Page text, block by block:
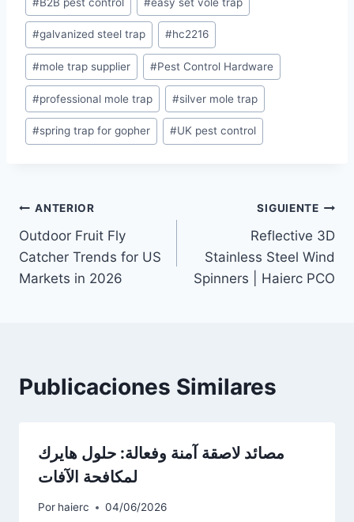
de
la
entrada:
#galvanized steel trap #hc2216
#mole trap supplier #Pest Control Hardware
#professional mole trap #silver mole trap
#spring trap for gopher #UK pest control
Navegación
de
entradas
ANTERIOR
Outdoor Fruit Fly
Catcher Trends for US
Markets in 2026
SIGUIENTE
Reflective 3D
Stainless Steel Wind
Spinners | Haierc PCO
Publicaciones Similares
مصائد لاصقة آمنة وفعالة: حلول هايرك
لمكافحة الآفات
Por haierc 04/06/2026